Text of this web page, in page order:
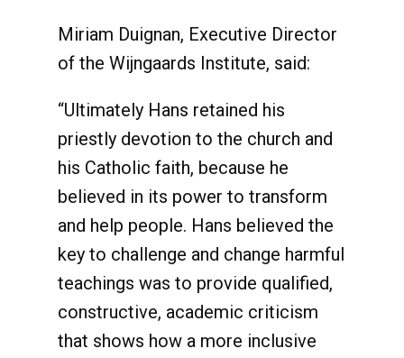
Miriam Duignan, Executive Director
of the Wijngaards Institute, said:
“Ultimately Hans retained his
priestly devotion to the church and
his Catholic faith, because he
believed in its power to transform
and help people. Hans believed the
key to challenge and change harmful
teachings was to provide qualified,
constructive, academic criticism
that shows how a more inclusive